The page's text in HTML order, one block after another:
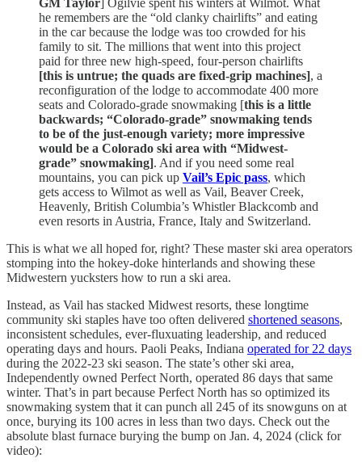
GM Taylor] Ogilvie spent his winters at Wilmot. What
he remembers are the “old clanky chairlifts” and eating
in the car because the lodge was too crowded for his
family to sit. The millions that went into this project
paid for three new high-speed, four-person chairlifts
[this is untrue; the quads are fixed-grip machines], a
reconfiguration of the lodge to accommodate 400 more
seats and Colorado-grade snowmaking [this is a little
backwards; “Colorado-grade” snowmaking tends
to be of the just-enough variety; more impressive
would be a Colorado ski area with “Midwest-
grade” snowmaking]. And if you need some real
mountains, you can pick up Vail’s Epic pass, which
gets access to Wilmot as well as Vail, Beaver Creek,
Heavenly, British Columbia’s Whistler Blackcomb and
even resorts in Austria, France, Italy and Switzerland.
This is what we all hoped for, right? These master ski area operators
stomping into the hokey-doke hinterlands and showing these
Midwestern yucksters how to run a ski area.
Instead, as Vail has stacked Midwest resorts, these longtime
community ski staples have too often delivered shortened seasons,
inconsistent schedules, ever-fluxuating leadership, and reduced
operating days and hours. Paoli Peaks, Indiana operated for 22 days
during the 2022-23 ski season. The state’s other ski area,
Independently owned Perfect North, operated 86 days that same
winter. That’s in part because Perfect North has so optimized its
snowmaking system that it can punch all 245 of its snowguns on at
once, burying its 100 acres in less than two days. Check out the
absolute blast furnace burying the bump on Jan. 4, 2024 (click for
video):